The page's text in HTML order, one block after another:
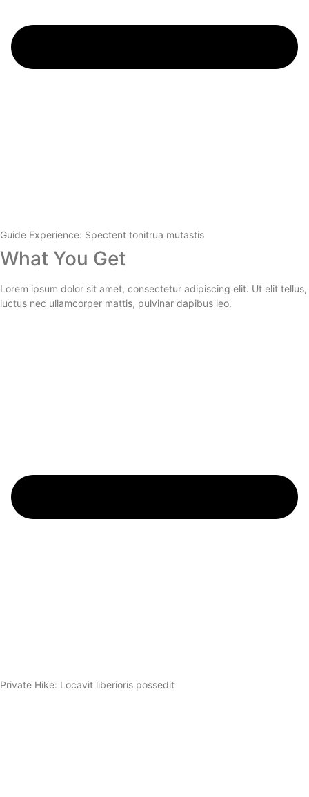
Guide Experience: Spectent tonitrua mutastis
What You Get
Lorem ipsum dolor sit amet, consectetur adipiscing elit. Ut elit tellus,
luctus nec ullamcorper mattis, pulvinar dapibus leo.
Private Hike: Locavit liberioris possedit